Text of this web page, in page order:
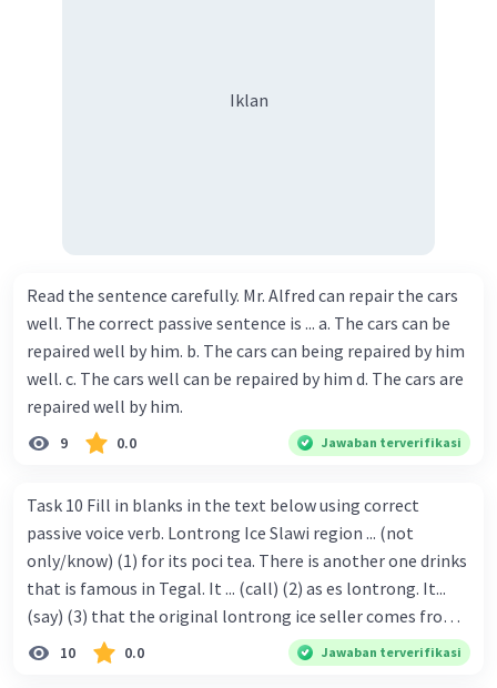
Iklan
Read the sentence carefully. Mr. Alfred can repair the cars
well. The correct passive sentence is ... a. The cars can be
repaired well by him. b. The cars can being repaired by him
well. c. The cars well can be repaired by him d. The cars are
repaired well by him.
9 0.0 Jawaban terverifikasi
Task 10 Fill in blanks in the text below using correct
passive voice verb. Lontrong Ice Slawi region ... (not
only/know) (1) for its poci tea. There is another one drinks
that is famous in Tegal. It ... (call) (2) as es lontrong. It...
(say) (3) that the original lontrong ice seller comes from
Slawi. Its taste is so delicious and refreshing. A glass of
lontrong ice that ... (add) (4) with shaved ice can relieve you
10 0.0 Jawaban terverifikasi